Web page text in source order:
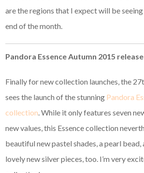
are the regions that I expect will be
end of the month.
Pandora Essence Autumn 2015 release
Finally for new collection launches, the
sees the launch of the stunning Pandora
collection . While it only features seven
new values, this Essence collection
beautiful new pastel shades, a pearl bead,
lovely new silver pieces, too. I’m very